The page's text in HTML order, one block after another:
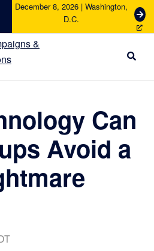
December 8, 2026 | Washington,
D.C.
G
e
c
Can
Avoid a